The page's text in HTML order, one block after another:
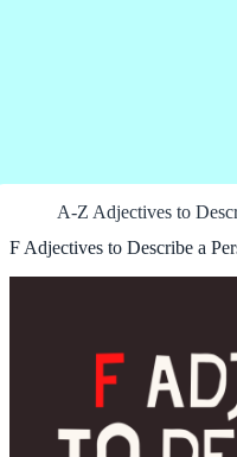
A-Z Adjectives to
F Adjectives to Describe a